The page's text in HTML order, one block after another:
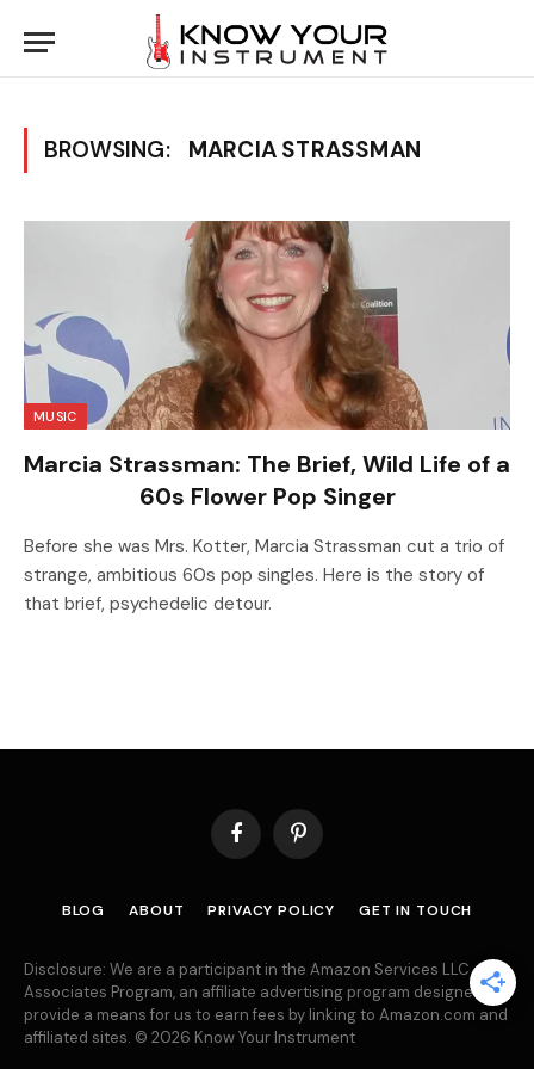
BROWSING: MARCIA STRASSMAN
MUSIC
Marcia Strassman: The Brief, Wild Life of a
60s Flower Pop Singer
Before she was Mrs. Kotter, Marcia Strassman cut a trio of
strange, ambitious 60s pop singles. Here is the story of
that brief, psychedelic detour.
FacebookPinterest
BLOG ABOUT PRIVACY POLICY GET IN TOUCH
Disclosure: We are a participant in the Amazon Services LLC
Associates Program, an affiliate advertising program designed to
provide a means for us to earn fees by linking to Amazon.com and
affiliated sites. © 2026 Know Your Instrument